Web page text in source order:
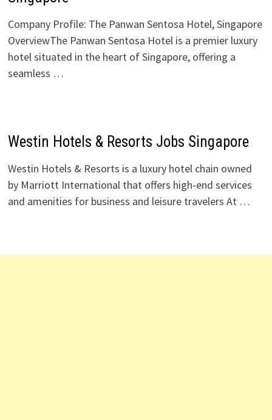
Company Profile: The Panwan Sentosa Hotel, Singapore
OverviewThe Panwan Sentosa Hotel is a premier luxury
hotel situated in the heart of Singapore, offering a
seamless …
Westin Hotels & Resorts Jobs Singapore
Westin Hotels & Resorts is a luxury hotel chain owned
by Marriott International that offers high-end services
and amenities for business and leisure travelers At …